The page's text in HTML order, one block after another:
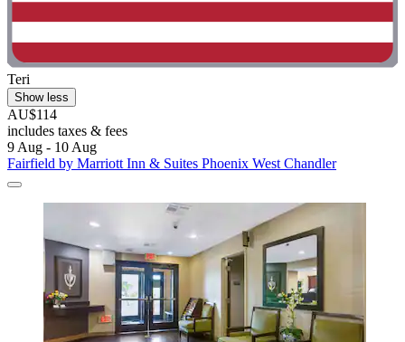
Teri
Show less
AU$114
includes taxes & fees
9 Aug - 10 Aug
Fairfield by Marriott Inn & Suites Phoenix West Chandler